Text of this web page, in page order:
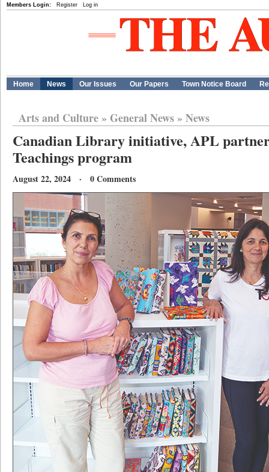
Members Login: Register Log in
Home News Our Issues Our Papers Town Notice Board
Arts and Culture» General News» News
Canadian Library initiative, APL
Teachings program
August 22, 2024 · 0 Comments